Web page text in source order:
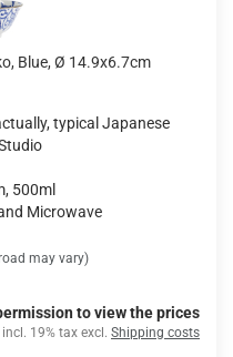
Blue, Ø 14.9x6.7cm
typical Japanese
500ml
Microwave
may vary)
to view the prices
incl. 19% tax excl. Shipping costs